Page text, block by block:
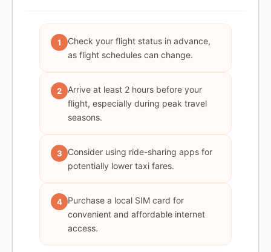
1
Check your flight status in advance,
as flight schedules can change.
2
Arrive at least 2 hours before your
flight, especially during peak travel
seasons.
3
Consider using ride-sharing apps for
potentially lower taxi fares.
4
Purchase a local SIM card for
convenient and affordable internet
access.